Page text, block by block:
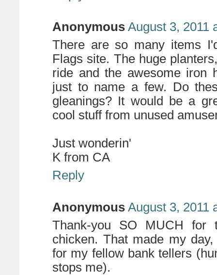
Anonymous August 3, 2011
There are so many items
Flags site. The huge
ride and the awesome iron
just to name a few. Do
gleanings? It would be a
cool stuff from unused
Just wonderin'
K from CA
Reply
Anonymous August 3, 2011
Thank-you SO MUCH for
chicken. That made my
for my fellow bank tellers
stops me).